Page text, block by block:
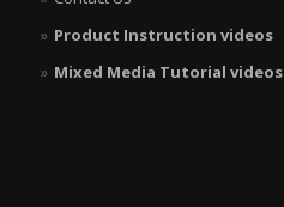
Product Instruction videos
Mixed Media Tutorial videos